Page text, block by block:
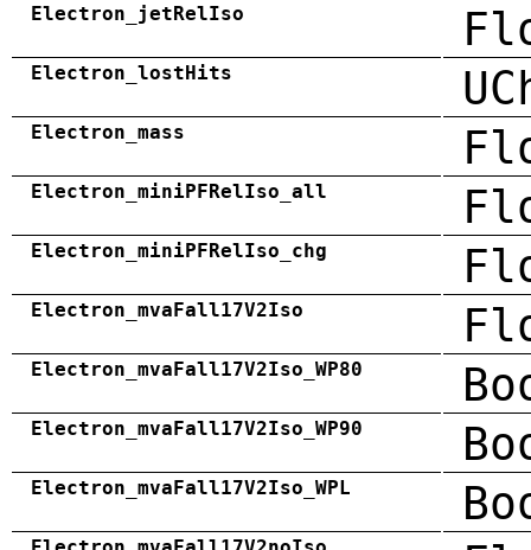
Electron_jetRelIso
Electron_lostHits
Electron_mass
Electron_miniPFRelIso_all
Electron_miniPFRelIso_chg
Electron_mvaFall17V2Iso
Electron_mvaFall17V2Iso_WP80
Electron_mvaFall17V2Iso_WP90
Electron_mvaFall17V2Iso_WPL